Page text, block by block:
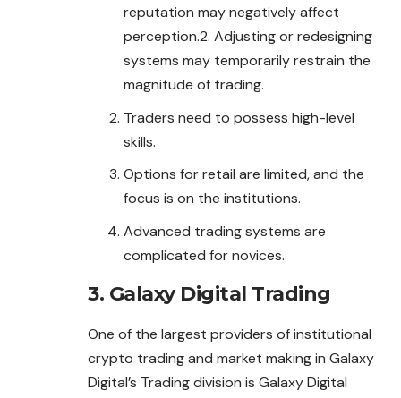
reputation may negatively affect
perception.2. Adjusting or redesigning
systems may temporarily restrain the
magnitude of trading.
Traders need to possess high-level
skills.
Options for retail are limited, and the
focus is on the institutions.
Advanced trading systems are
complicated for novices.
3. Galaxy Digital Trading
One of the largest providers of institutional
crypto trading and market making in Galaxy
Digital’s Trading division is Galaxy Digital